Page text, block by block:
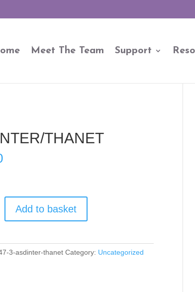
Meet The Team Support
THANET
Add to basket
3-asdinter-thanet Category: Uncategorized